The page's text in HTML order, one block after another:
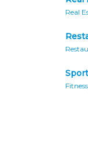
Real